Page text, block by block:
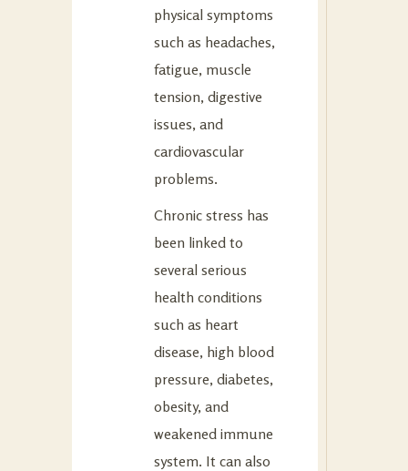
physical symptoms
such as headaches,
fatigue, muscle
tension, digestive
issues, and
cardiovascular
problems.
Chronic stress has
been linked to
several serious
health conditions
such as heart
disease, high blood
pressure, diabetes,
obesity, and
weakened immune
system. It can also